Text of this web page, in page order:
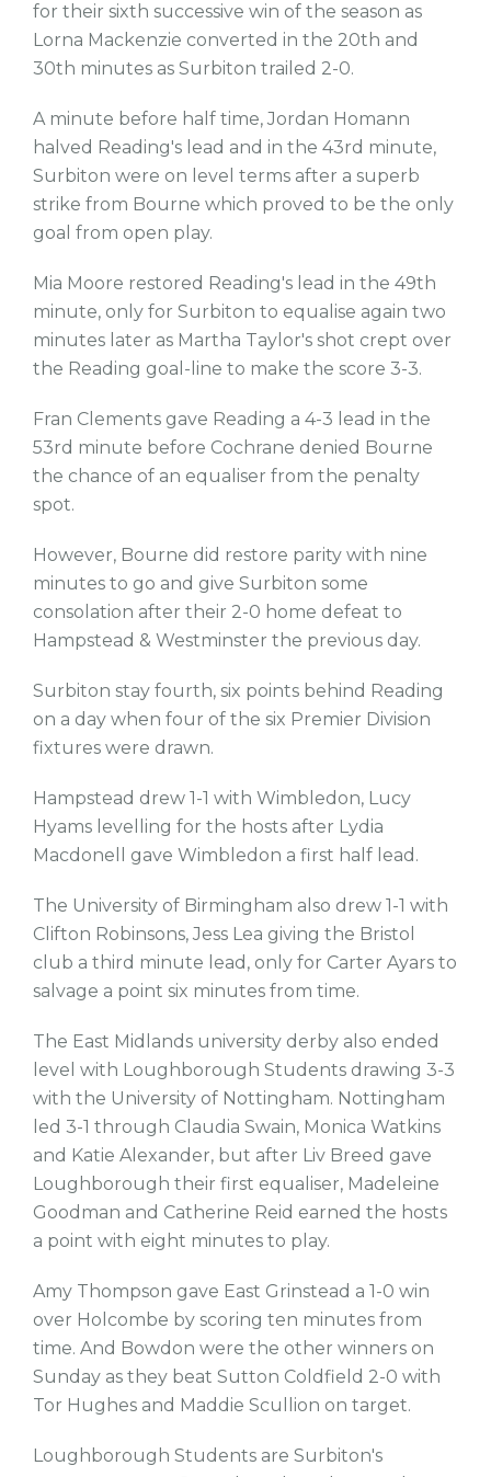
for their sixth successive win of the season as
Lorna Mackenzie converted in the 20th and
30th minutes as Surbiton trailed 2-0.
A minute before half time, Jordan Homann
halved Reading's lead and in the 43rd minute,
Surbiton were on level terms after a superb
strike from Bourne which proved to be the only
goal from open play.
Mia Moore restored Reading's lead in the 49th
minute, only for Surbiton to equalise again two
minutes later as Martha Taylor's shot crept over
the Reading goal-line to make the score 3-3.
Fran Clements gave Reading a 4-3 lead in the
53rd minute before Cochrane denied Bourne
the chance of an equaliser from the penalty
spot.
However, Bourne did restore parity with nine
minutes to go and give Surbiton some
consolation after their 2-0 home defeat to
Hampstead & Westminster the previous day.
Surbiton stay fourth, six points behind Reading
on a day when four of the six Premier Division
fixtures were drawn.
Hampstead drew 1-1 with Wimbledon, Lucy
Hyams levelling for the hosts after Lydia
Macdonell gave Wimbledon a first half lead.
The University of Birmingham also drew 1-1 with
Clifton Robinsons, Jess Lea giving the Bristol
club a third minute lead, only for Carter Ayars to
salvage a point six minutes from time.
The East Midlands university derby also ended
level with Loughborough Students drawing 3-3
with the University of Nottingham. Nottingham
led 3-1 through Claudia Swain, Monica Watkins
and Katie Alexander, but after Liv Breed gave
Loughborough their first equaliser, Madeleine
Goodman and Catherine Reid earned the hosts
a point with eight minutes to play.
Amy Thompson gave East Grinstead a 1-0 win
over Holcombe by scoring ten minutes from
time. And Bowdon were the other winners on
Sunday as they beat Sutton Coldfield 2-0 with
Tor Hughes and Maddie Scullion on target.
Loughborough Students are Surbiton's